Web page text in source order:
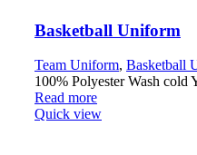
Basketball Uniform
Team Uniform, Basketball
100% Polyester Wash
Read more
Quick view